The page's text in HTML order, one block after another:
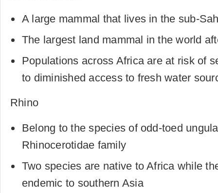
A large mammal that lives in the sub-
The largest land mammal in the world
Populations across Africa are at risk of
to diminished access to fresh water
Rhino
Belong to the species of odd-toed
Rhinocerotidae family
Two species are native to Africa while
endemic to southern Asia